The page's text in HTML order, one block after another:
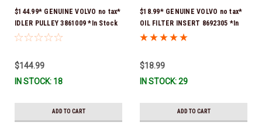
$144.99* GENUINE VOLVO no tax*
IDLER PULLEY 3861009 *In Stock
& Ready To Ship!
$144.99
IN STOCK: 18
ADD TO CART
$18.99* GENUINE VOLVO no tax*
OIL FILTER INSERT 8692305 *In
Stock & Ready To Ship!
$18.99
IN STOCK: 29
ADD TO CART